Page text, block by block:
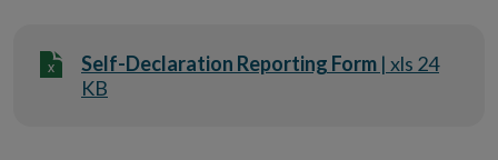
Self-Declaration Reporting Form | xls 24
KB